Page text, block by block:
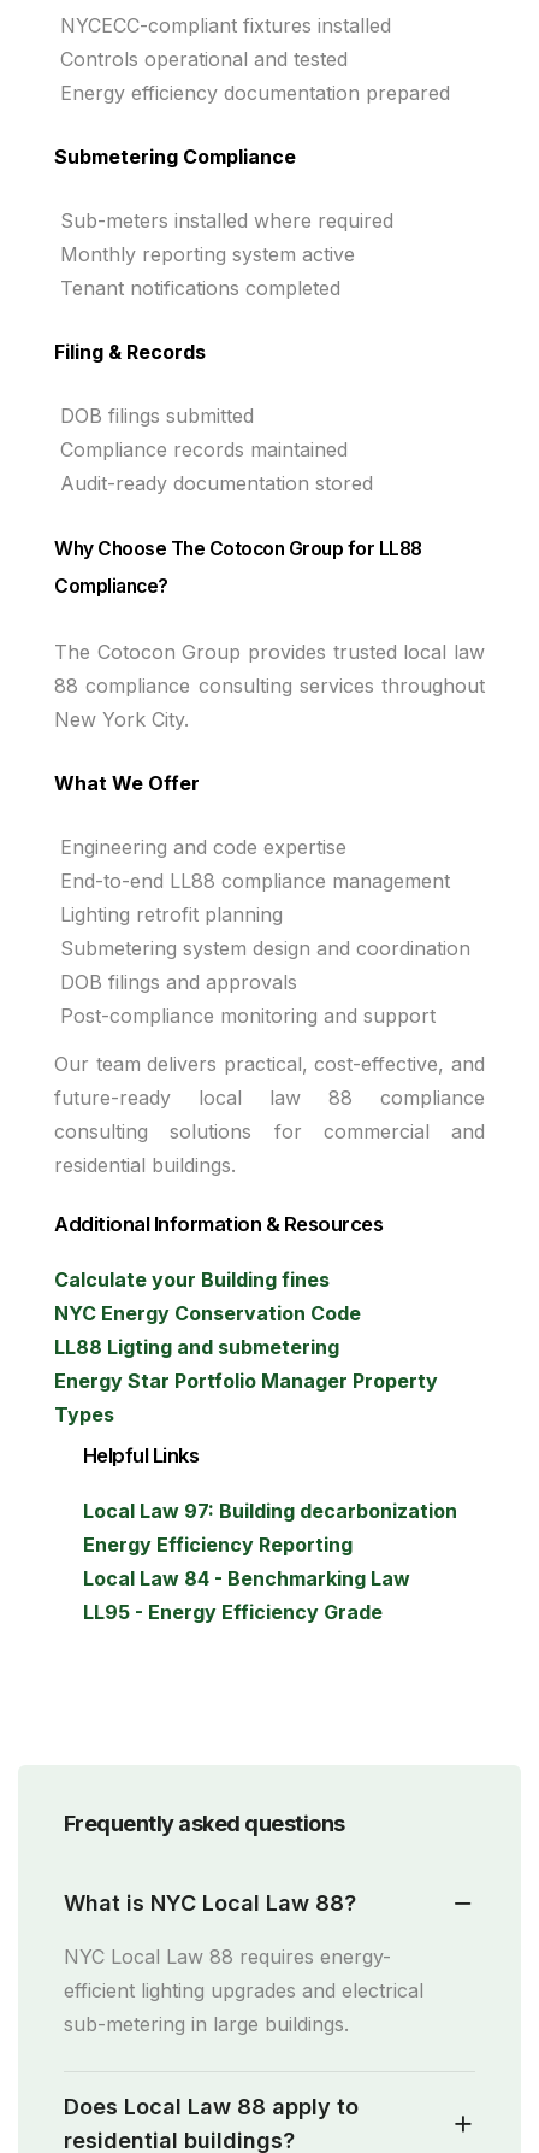
NYCECC-compliant fixtures installed
Controls operational and tested
Energy efficiency documentation prepared
Submetering Compliance
Sub-meters installed where required
Monthly reporting system active
Tenant notifications completed
Filing & Records
DOB filings submitted
Compliance records maintained
Audit-ready documentation stored
Why Choose The Cotocon Group for LL88
Compliance?
The Cotocon Group provides trusted local law
88 compliance consulting services throughout
New York City.
What We Offer
Engineering and code expertise
End-to-end LL88 compliance management
Lighting retrofit planning
Submetering system design and coordination
DOB filings and approvals
Post-compliance monitoring and support
Our team delivers practical, cost-effective, and
future-ready local law 88 compliance
consulting solutions for commercial and
residential buildings.
Additional Information & Resources
Calculate your Building fines
NYC Energy Conservation Code
LL88 Ligting and submetering
Energy Star Portfolio Manager Property
Types
Helpful Links
Local Law 97: Building decarbonization
Energy Efficiency Reporting
Local Law 84 - Benchmarking Law
LL95 - Energy Efficiency Grade
Frequently asked questions
What is NYC Local Law 88?
NYC Local Law 88 requires energy-
efficient lighting upgrades and electrical
sub-metering in large buildings.
Does Local Law 88 apply to
residential buildings?